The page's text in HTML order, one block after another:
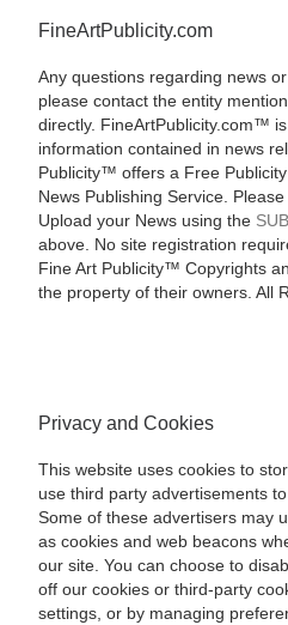
FineArtPublicity.com
Any questions regarding news
please contact the entity
directly. FineArtPublicity.com™
information contained in news
Publicity™ offers a Free
News Publishing Service.
Upload your News using the
above. No site registration
Fine Art Publicity™ Copyrights
the property of their owners. All
Privacy and Cookies
This website uses cookies to
use third party advertisements
Some of these advertisers may
as cookies and web beacons
our site. You can choose to
off our cookies or third-party
settings, or by managing